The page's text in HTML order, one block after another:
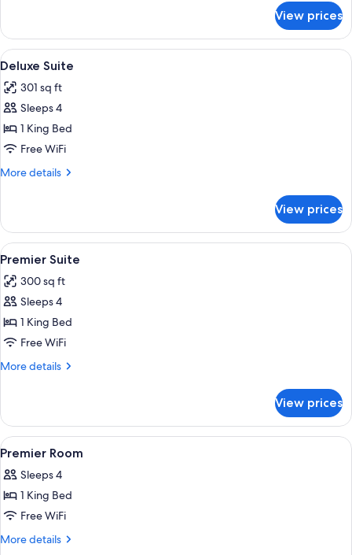
Room
View prices
View
all
photos
for
Deluxe
Suite
A hotel room with a bed, a desk, two
3
Deluxe Suite
301 sq ft
Sleeps 4
1 King Bed
Free WiFi
More details
More
Suite
View prices
View
all
photos
for
Premier
Suite
A hotel room with a large bed,
4
Premier Suite
300 sq ft
Sleeps 4
1 King Bed
Free WiFi
More details
More
Suite
View prices
View
all
photos
for
Premier
Room
A hotel room with a bed, a desk
2
Premier Room
Sleeps 4
1 King Bed
Free WiFi
More details
More